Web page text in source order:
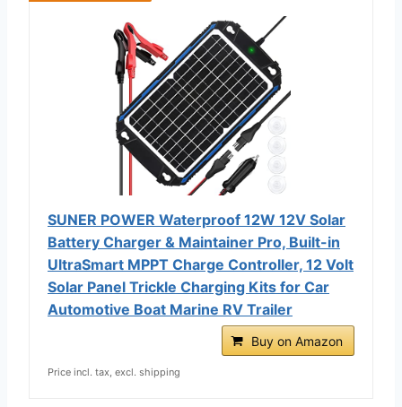
SUNER POWER Waterproof 12W 12V Solar
Battery Charger & Maintainer Pro, Built-in
UltraSmart MPPT Charge Controller, 12 Volt
Solar Panel Trickle Charging Kits for Car
Automotive Boat Marine RV Trailer
Buy on Amazon
Price incl. tax, excl. shipping